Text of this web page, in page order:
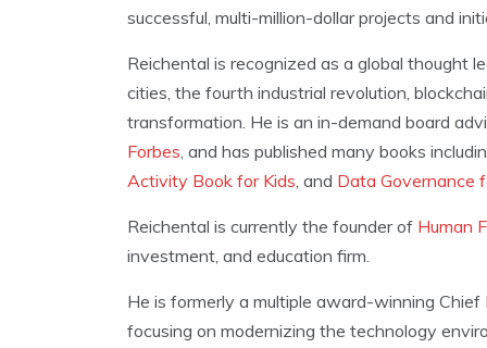
successful, multi-million-dollar projects and
Reichental is recognized as a global thought
cities, the fourth industrial revolution,
transformation. He is an in-demand board
Forbes, and has published many books
Activity Book for Kids, and Data Governance
Reichental is currently the founder of Human
investment, and education firm.
He is formerly a multiple award-winning
focusing on modernizing the technology